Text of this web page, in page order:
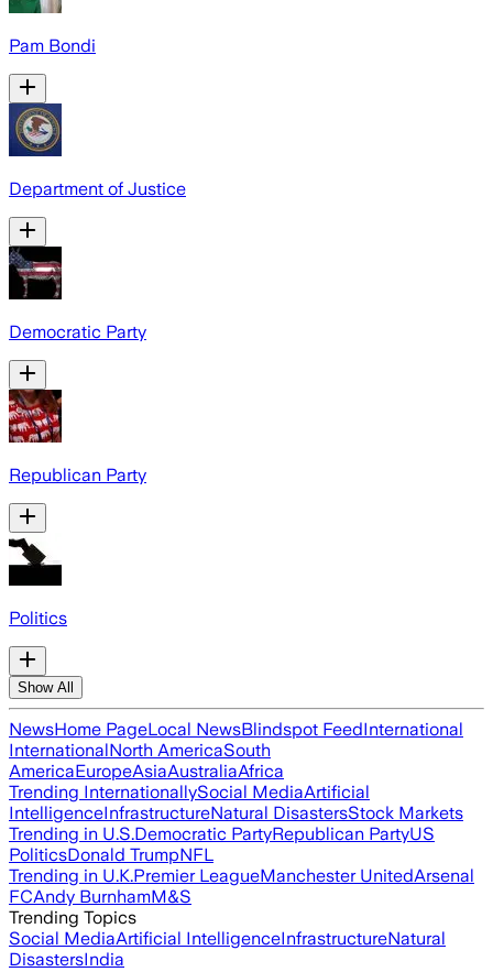
Pam Bondi
Department of Justice
Democratic Party
Republican Party
Politics
Show All
NewsHome PageLocal NewsBlindspot FeedInternational
InternationalNorth AmericaSouth
AmericaEuropeAsiaAustraliaAfrica
Trending InternationallySocial MediaArtificial
IntelligenceInfrastructureNatural DisastersStock Markets
Trending in U.S.Democratic PartyRepublican PartyUS
PoliticsDonald TrumpNFL
Trending in U.K.Premier LeagueManchester UnitedArsenal
FCAndy BurnhamM&S
Trending Topics
Social MediaArtificial IntelligenceInfrastructureNatural
DisastersIndia